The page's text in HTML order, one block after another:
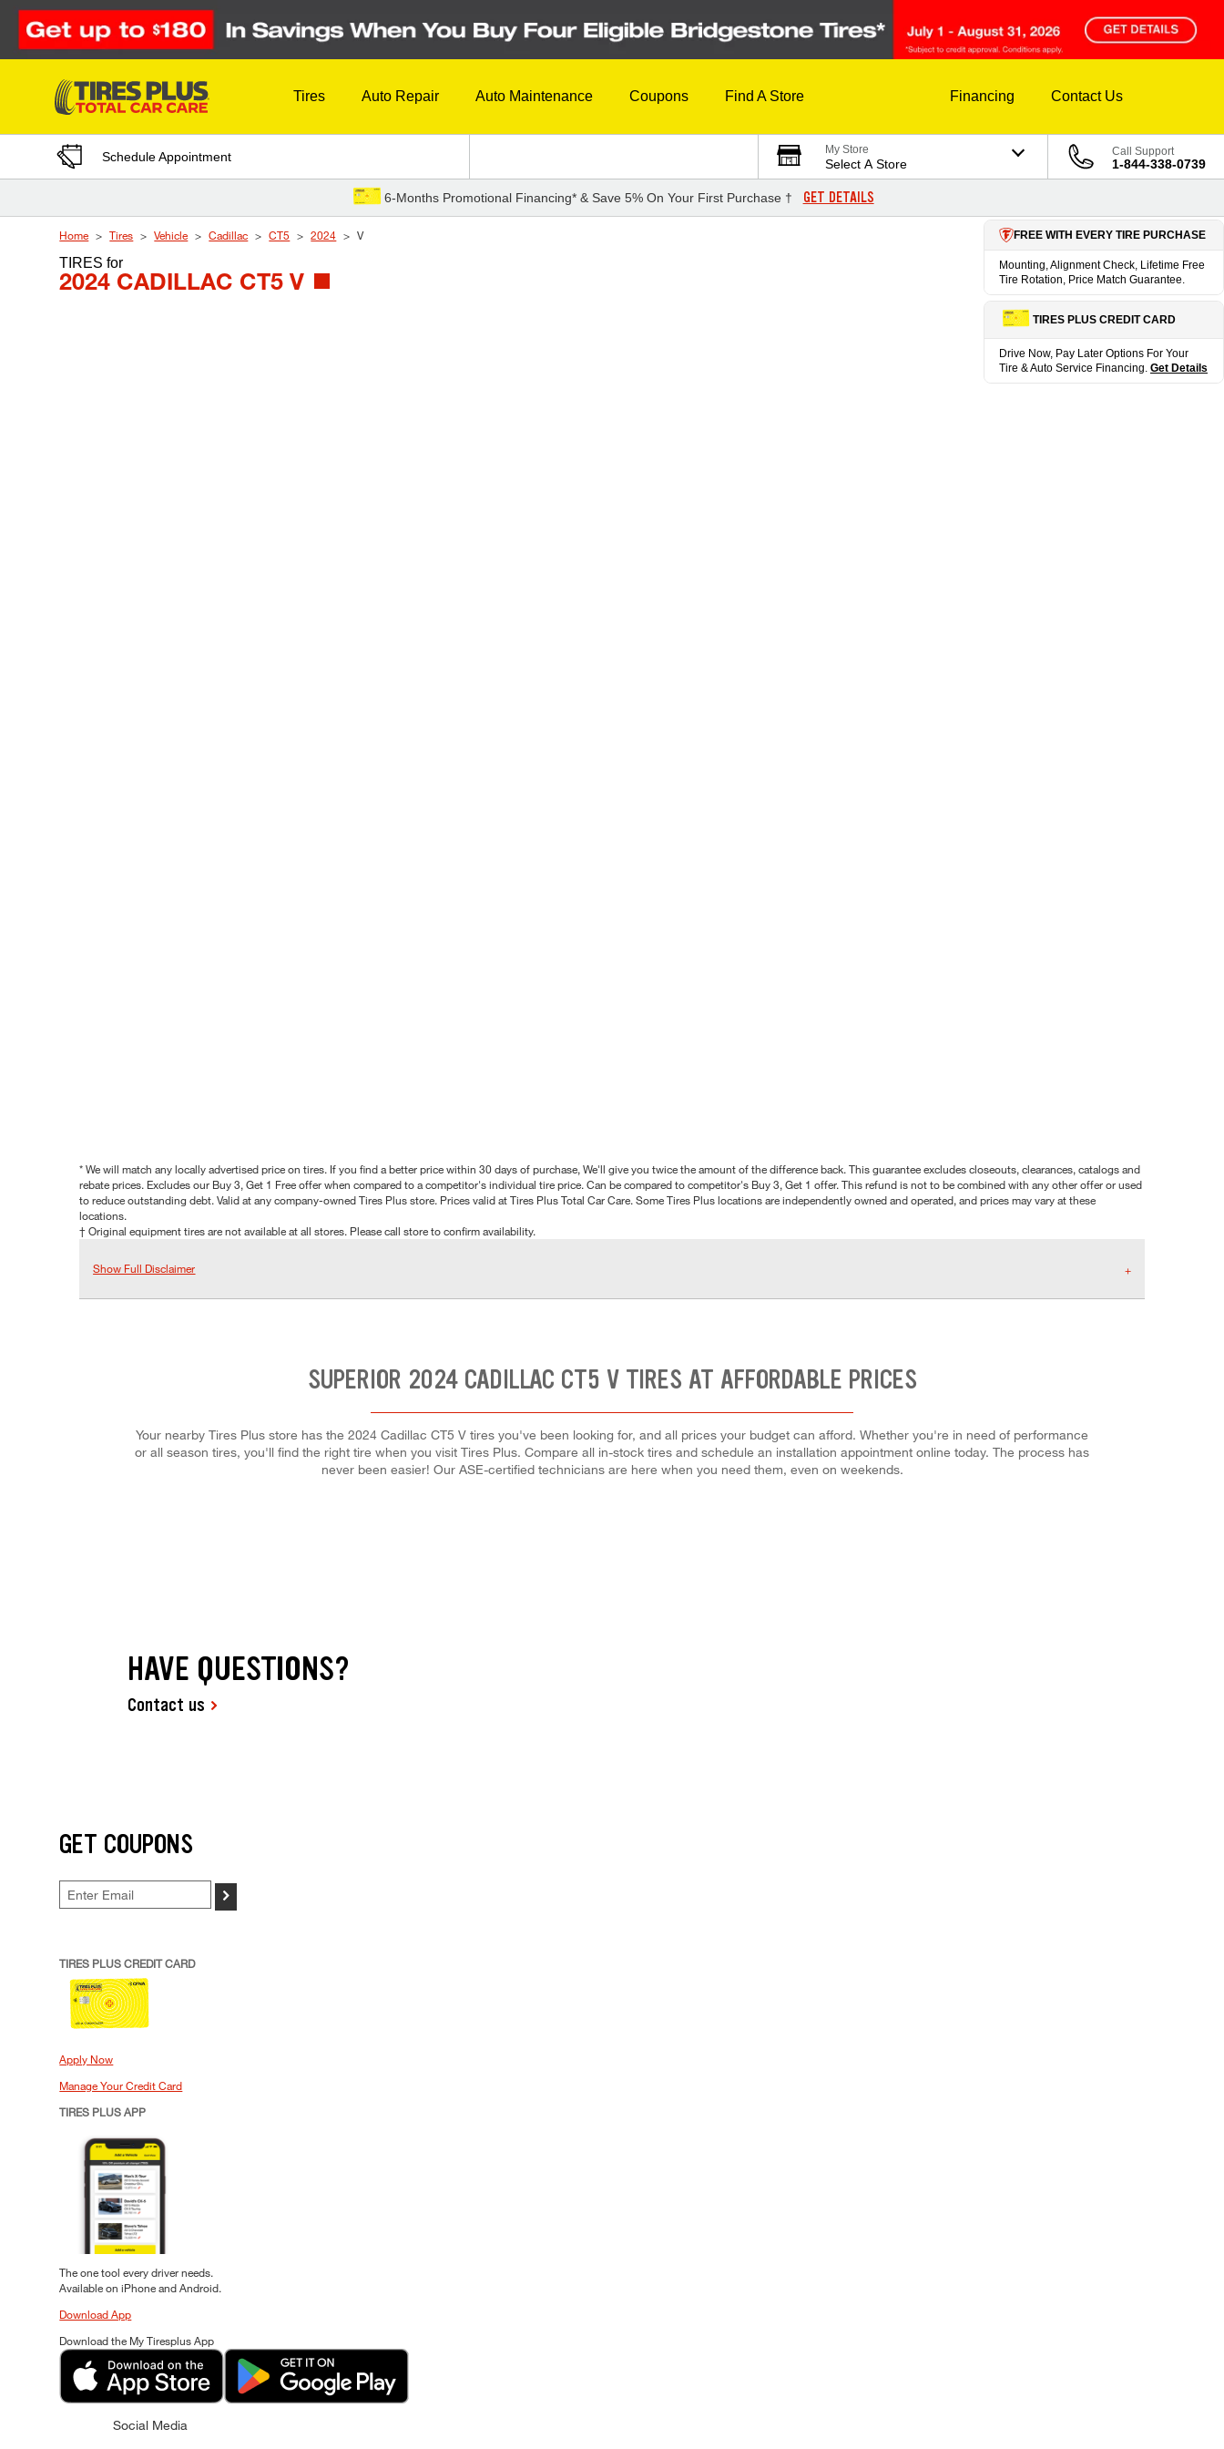
Skip to Content
Tires Auto Repair Auto Maintenance Coupons Find A Store Financing Contact Us
Schedule Appointment My Store
Select A Store
Call Support
1-844-338-0739
6-Months Promotional Financing* & Save 5% On Your First Purchase † GET DETAILS
Home Tires Vehicle Cadillac CT5 2024 V
TIRESfor
2024 CADILLAC CT5 V
FREE WITH EVERY TIRE PURCHASE
Mounting, Alignment Check, Lifetime Free
Tire Rotation, Price Match Guarantee.
TIRES PLUS CREDIT CARD
Drive Now, Pay Later Options For Your
Tire & Auto Service Financing. Get Details
* We will match any locally advertised price on tires. If you find a better price within 30 days of purchase, We'll give you twice the amount of the difference back. This guarantee excludes closeouts, clearances, catalogs and
rebate prices. Excludes our Buy 3, Get 1 Free offer when compared to a competitor's individual tire price. Can be compared to competitor's Buy 3, Get 1 offer. This refund is not to be combined with any other offer or used
to reduce outstanding debt. Valid at any company-owned Tires Plus store. Prices valid at Tires Plus Total Car Care. Some Tires Plus locations are independently owned and operated, and prices may vary at these
locations.
† Original equipment tires are not available at all stores. Please call store to confirm availability.
Show Full Disclaimer
SUPERIOR 2024 CADILLAC CT5 V TIRES AT AFFORDABLE PRICES
Your nearby Tires Plus store has the 2024 Cadillac CT5 V tires you've been looking for, and all prices your budget can afford. Whether you're in need of performance
or all season tires, you'll find the right tire when you visit Tires Plus. Compare all in-stock tires and schedule an installation appointment online today. The process has
never been easier! Our ASE-certified technicians are here when you need them, even on weekends.
HAVE QUESTIONS?
Contact us
GET COUPONS
>
TIRES PLUS CREDIT CARD
Apply Now
Manage Your Credit Card
TIRES PLUS APP
The one tool every driver needs.
Available on iPhone and Android.
Download App
Download the My Tiresplus App
Social Media